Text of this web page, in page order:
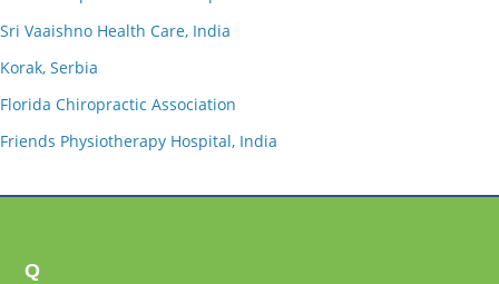
Sri Vaaishno Health Care, India
Korak, Serbia
Florida Chiropractic Association
Friends Physiotherapy Hospital, India
Q